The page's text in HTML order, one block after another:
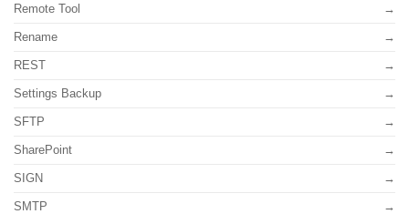
Remote Tool
Rename
REST
Settings Backup
SFTP
SharePoint
SIGN
SMTP